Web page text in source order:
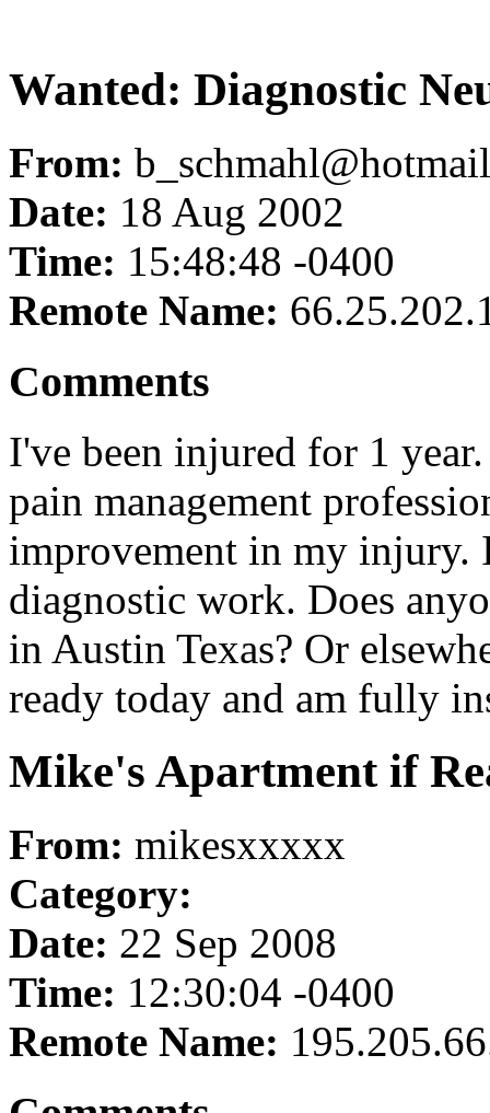
Wanted: Diagnostic
From:
Date: 18 Aug 2002
Time: 15:48:48 -0400
Remote Name:
Comments
I've been injured for 1
pain management
improvement in my injury.
diagnostic work. Does
in Austin Texas? Or
ready today and am fully
Mike's Apartment if
From: mikesxxxxx
Category:
Date: 22 Sep 2008
Time: 12:30:04 -0400
Remote Name: